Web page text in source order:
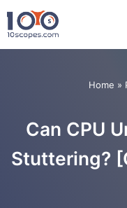
Skip
to
Home »
Can CPU
Stuttering?